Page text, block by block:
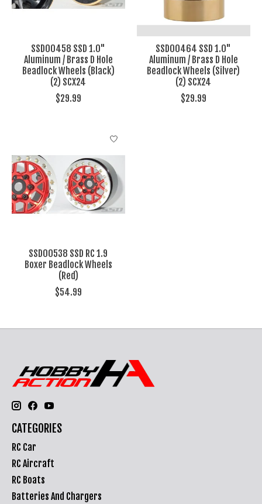
SSD00458 SSD 1.0"
Aluminum / Brass D Hole
Beadlock Wheels (Black)
(2) SCX24
$29.99
SSD00464 SSD 1.0"
Aluminum / Brass D Hole
Beadlock Wheels (Silver)
(2) SCX24
$29.99
SSD00538 SSD RC 1.9
Boxer Beadlock Wheels
(Red)
$54.99
CATEGORIES
RC Car
RC Aircraft
RC Boats
Batteries And Chargers